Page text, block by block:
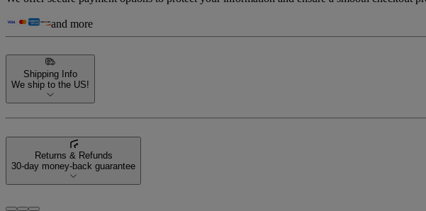
and more
Shipping Info
We ship to the US!
Returns & Refunds
30-day money-back guarantee